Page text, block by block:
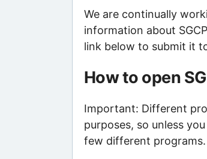
We are continually
information about
link below to submit it
How to open
Important: Different
purposes, so unless
few different programs.